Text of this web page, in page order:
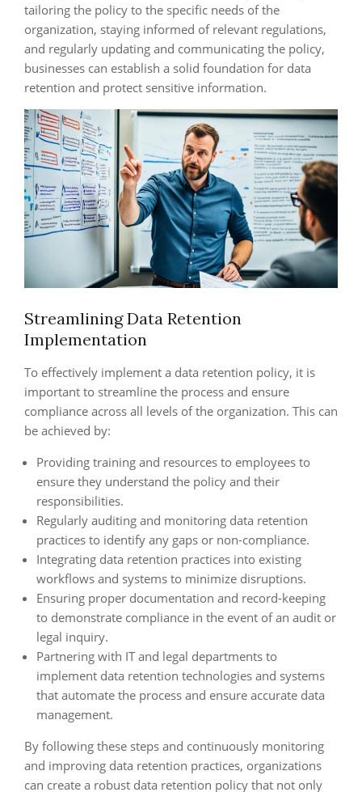
tailoring the policy to the specific needs of the
organization, staying informed of relevant regulations,
and regularly updating and communicating the policy,
businesses can establish a solid foundation for data
retention and protect sensitive information.
Streamlining Data Retention
Implementation
To effectively implement a data retention policy, it is
important to streamline the process and ensure
compliance across all levels of the organization. This can
be achieved by:
Providing training and resources to employees to
ensure they understand the policy and their
responsibilities.
Regularly auditing and monitoring data retention
practices to identify any gaps or non-compliance.
Integrating data retention practices into existing
workflows and systems to minimize disruptions.
Ensuring proper documentation and record-keeping
to demonstrate compliance in the event of an audit or
legal inquiry.
Partnering with IT and legal departments to
implement data retention technologies and systems
that automate the process and ensure accurate data
management.
By following these steps and continuously monitoring
and improving data retention practices, organizations
can create a robust data retention policy that not only